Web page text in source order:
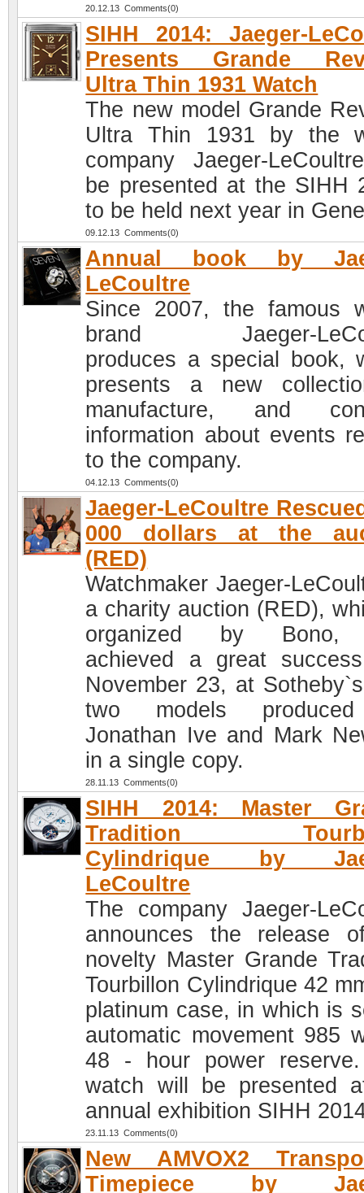
20.12.13 Comments(0)
SIHH 2014: Jaeger-
Presents Grande
Ultra Thin 1931 Watch
The new model Grande
Ultra Thin 1931 by the
company Jaeger-
be presented at the SIHH
to be held next year in
09.12.13 Comments(0)
Annual book by
LeCoultre
Since 2007, the famous
brand Jaeger-
produces a special book,
presents a new
manufacture, and
information about events
to the company.
04.12.13 Comments(0)
Jaeger-LeCoultre
000 dollars at the
(RED)
Watchmaker Jaeger-
a charity auction (RED),
organized by Bono,
achieved a great
November 23, at
two models
Jonathan Ive and Mark
in a single copy.
28.11.13 Comments(0)
SIHH 2014: Master
Tradition
Cylindrique by
LeCoultre
The company Jaeger-
announces the release
novelty Master Grande
Tourbillon Cylindrique 42
platinum case, in which is
automatic movement 985
48 - hour power
watch will be presented
annual exhibition SIHH
23.11.13 Comments(0)
New AMVOX2
Timepiece by